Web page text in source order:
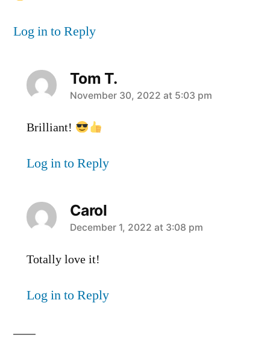
Log in to Reply
Tom T.
says:
November 30, 2022 at 5:03 pm
Brilliant!
Log in to Reply
Carol
says:
December 1, 2022 at 3:08 pm
Totally love it!
Log in to Reply